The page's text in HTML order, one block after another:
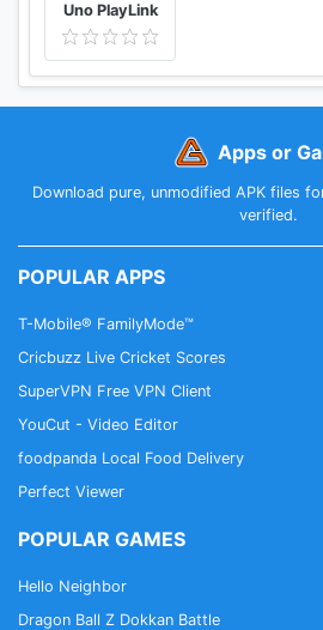
Uno PlayLink
Apps or
Download pure, unmodified APK files
verified.
POPULAR APPS
T-Mobile® FamilyMode™
Cricbuzz Live Cricket Scores
SuperVPN Free VPN Client
YouCut - Video Editor
foodpanda Local Food Delivery
Perfect Viewer
POPULAR GAMES
Hello Neighbor
Dragon Ball Z Dokkan Battle